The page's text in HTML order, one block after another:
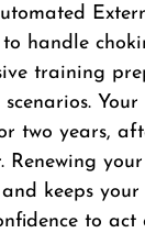
handle
training
two years,
Renewing
keeps your
to act